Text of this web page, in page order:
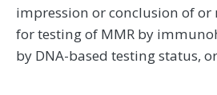
impression or conclusion of
for testing of MMR by
by DNA-based testing status,